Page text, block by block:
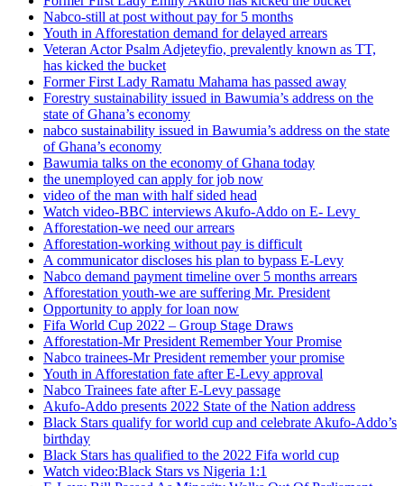
Nabco-still at post without pay for 5 months
Youth in Afforestation demand for delayed arrears
Veteran Actor Psalm Adjeteyfio, prevalently known as TT,
has kicked the bucket
Former First Lady Ramatu Mahama has passed away
Forestry sustainability issued in Bawumia’s address on the
state of Ghana’s economy
nabco sustainability issued in Bawumia’s address on the state
of Ghana’s economy
Bawumia talks on the economy of Ghana today
the unemployed can apply for job now
video of the man with half sided head
Watch video-BBC interviews Akufo-Addo on E- Levy
Afforestation-we need our arrears
Afforestation-working without pay is difficult
A communicator discloses his plan to bypass E-Levy
Nabco demand payment timeline over 5 months arrears
Afforestation youth-we are suffering Mr. President
Opportunity to apply for loan now
Fifa World Cup 2022 – Group Stage Draws
Afforestation-Mr President Remember Your Promise
Nabco trainees-Mr President remember your promise
Youth in Afforestation fate after E-Levy approval
Nabco Trainees fate after E-Levy passage
Akufo-Addo presents 2022 State of the Nation address
Black Stars qualify for world cup and celebrate Akufo-Addo’s
birthday
Black Stars has qualified to the 2022 Fifa world cup
Watch video:Black Stars vs Nigeria 1:1